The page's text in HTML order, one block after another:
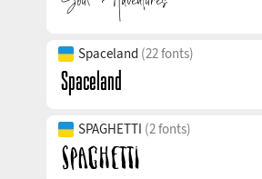
Spaceland (22 fonts)
SPAGHETTI (2 fonts)